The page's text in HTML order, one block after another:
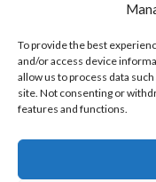
To provide the best
and/or access device
allow us to process data
site. Not consenting or
features and functions.
Ranking Every ‘The
Kyle Barratt 14/07/2026